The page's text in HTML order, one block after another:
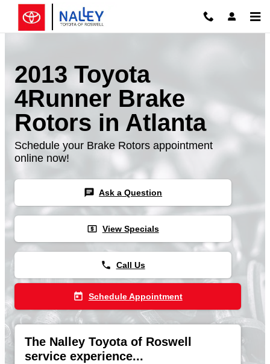
Skip to main content
2013 Toyota
4Runner Brake
Rotors in Atlanta
Schedule your Brake Rotors appointment
online now!
chat Ask a Question
local_atm View Specials
phone Call Us
today Schedule Appointment
The Nalley Toyota of Roswell
service experience...